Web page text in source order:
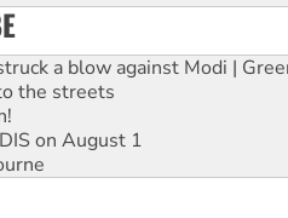
a blow against Modi |
the streets
on August 1